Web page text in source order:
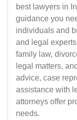
best lawyers in
guidance you
individuals and
and legal
family law,
legal matters,
advice, case
assistance with
attorneys offer
needs.